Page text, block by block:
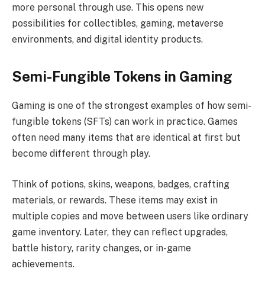
more personal through use. This opens new
possibilities for collectibles, gaming, metaverse
environments, and digital identity products.
Semi-Fungible Tokens in Gaming
Gaming is one of the strongest examples of how semi-
fungible tokens (SFTs) can work in practice. Games
often need many items that are identical at first but
become different through play.
Think of potions, skins, weapons, badges, crafting
materials, or rewards. These items may exist in
multiple copies and move between users like ordinary
game inventory. Later, they can reflect upgrades,
battle history, rarity changes, or in-game
achievements.